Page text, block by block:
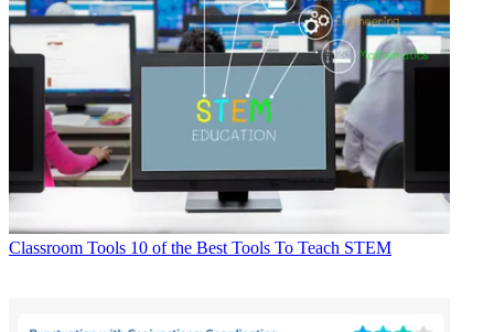
Classroom Tools 10 of the Best Tools To Teach STEM